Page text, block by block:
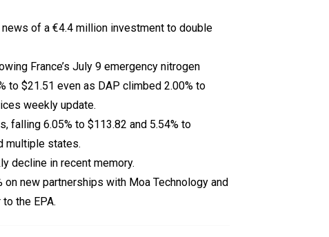
news of a €4.4 million investment to double
France’s July 9 emergency nitrogen
to $21.51 even as DAP climbed 2.00% to
weekly update.
falling 6.05% to $113.82 and 5.54% to
multiple states.
decline in recent memory.
on new partnerships with Moa Technology and
the EPA.